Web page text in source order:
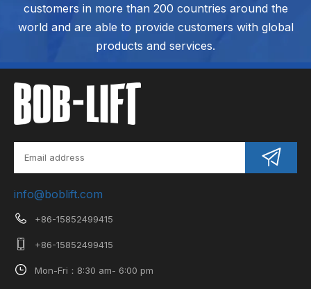
customers in more than 200 countries around the
world and are able to provide customers with global
products and services.
info@boblift.com
+86-15852499415
+86-15852499415
Mon-Fri：8:30 am- 6:00 pm